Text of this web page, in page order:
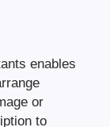
enables
or
to